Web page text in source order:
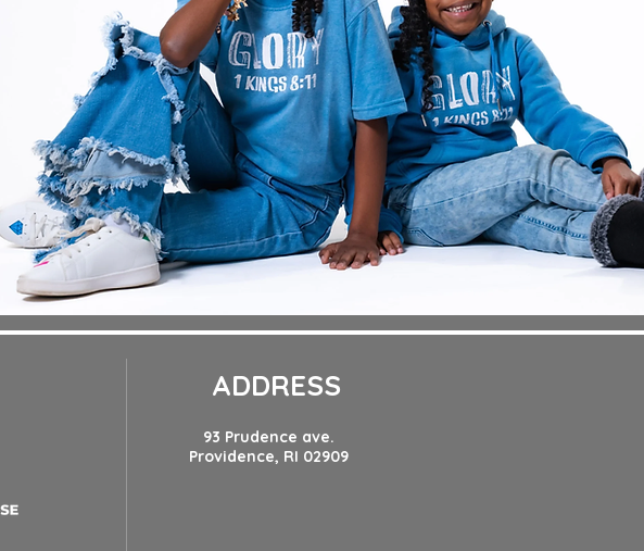
ADDRESS
93 Prudence ave.
Providence, RI 02909